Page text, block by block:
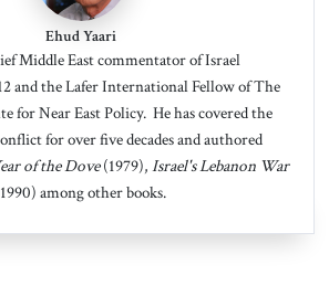
Ehud Yaari
Middle East commentator of Israel
and the Lafer International Fellow of The
for Near East Policy. He has covered the
for over five decades and authored
of the Dove(1979), Israel's Lebanon War
among other books.